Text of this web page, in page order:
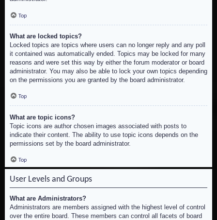
Top
What are locked topics?
Locked topics are topics where users can no longer reply and any poll
it contained was automatically ended. Topics may be locked for many
reasons and were set this way by either the forum moderator or board
administrator. You may also be able to lock your own topics depending
on the permissions you are granted by the board administrator.
Top
What are topic icons?
Topic icons are author chosen images associated with posts to
indicate their content. The ability to use topic icons depends on the
permissions set by the board administrator.
Top
User Levels and Groups
What are Administrators?
Administrators are members assigned with the highest level of control
over the entire board. These members can control all facets of board